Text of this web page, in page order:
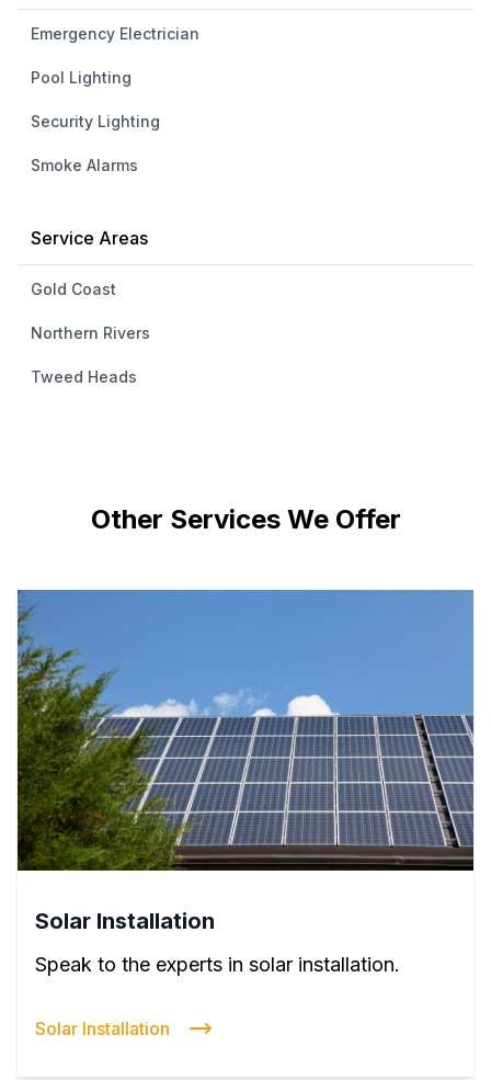
Emergency Electrician
Pool Lighting
Security Lighting
Smoke Alarms
Service Areas
Gold Coast
Northern Rivers
Tweed Heads
Other Services We Offer
Solar Installation
Speak to the experts in solar installation.
Solar Installation